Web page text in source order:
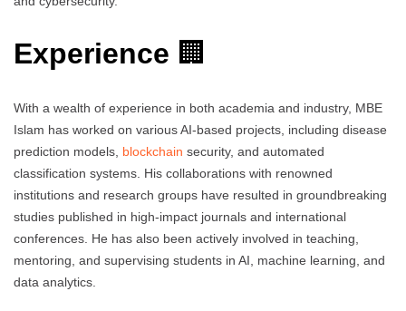
Experience 🏢
With a wealth of experience in both academia and industry, MBE
Islam has worked on various AI-based projects, including disease
prediction models, blockchain security, and automated
classification systems. His collaborations with renowned
institutions and research groups have resulted in groundbreaking
studies published in high-impact journals and international
conferences. He has also been actively involved in teaching,
mentoring, and supervising students in AI, machine learning, and
data analytics.